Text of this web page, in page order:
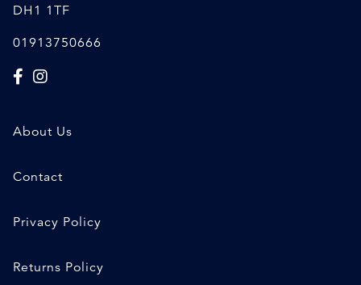
DH1 1TF
01913750666
About Us
Contact
Privacy Policy
Returns Policy